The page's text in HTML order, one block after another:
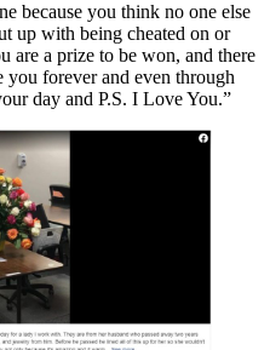
because you think no one else
up with being cheated on or
are a prize to be won, and there
forever and even through
day and P.S. I Love You.”